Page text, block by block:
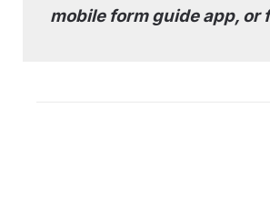
mobile form guide app, or